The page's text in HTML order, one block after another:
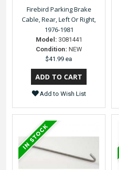
Firebird Parking Brake
Cable, Rear, Left Or Right,
1976-1981
Model: 3081441
Condition: NEW
$41.99 ea
Add to Wish List